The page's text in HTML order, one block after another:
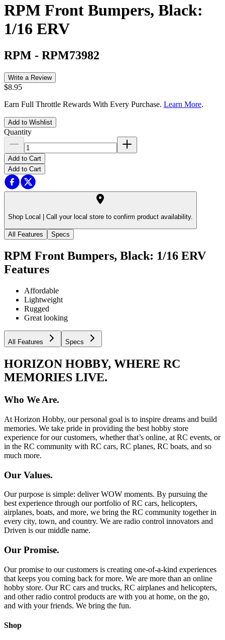
RPM Front Bumpers, Black:
1/16 ERV
RPM - RPM73982
Write a Review
$8.95
Earn Full Throttle Rewards With Every Purchase. Learn More.
Add to Wishlist
Quantity
Add to Cart
Add to Cart
Shop Local | Call your local store to confirm product availability.
All Features Specs
RPM Front Bumpers, Black: 1/16 ERV
Features
Affordable
Lightweight
Rugged
Great looking
All Features Specs
HORIZON HOBBY, WHERE RC
MEMORIES LIVE.
Who We Are.
At Horizon Hobby, our personal goal is to inspire dreams and build
memories. We take pride in providing the best hobby store
experience for our customers, whether that’s online, at RC events, or
in the RC community with RC cars, RC planes, RC boats, and so
much more.
Our Values.
Our purpose is simple: deliver WOW moments. By pursuing the
best experience through our portfolio of RC cars, helicopters,
airplanes, boats, and more, we bring the RC community together in
every city, town, and country. We are radio control innovators and
Driven is our middle name.
Our Promise.
Our promise to our customers is creating one-of-a-kind experiences
that keeps you coming back for more. We are more than an online
hobby store. Our RC cars and trucks, RC airplanes and helicopters,
and other radio control products are with you at home, on the go,
and with your friends. We bring the fun.
Shop